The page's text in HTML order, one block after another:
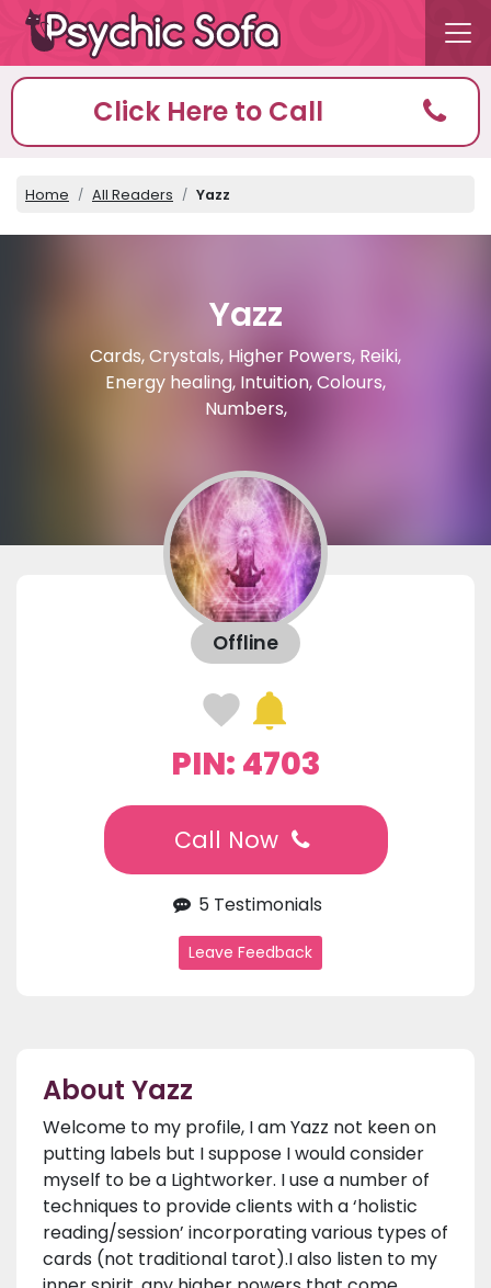
Click Here to Call
Home All Readers Yazz
Yazz
Cards, Crystals, Higher Powers, Reiki,
Energy healing, Intuition, Colours,
Numbers,
Offline
PIN: 4703
Call Now
5 Testimonials
Leave Feedback
About Yazz
Welcome to my profile, I am Yazz not keen on
putting labels but I suppose I would consider
myself to be a Lightworker. I use a number of
techniques to provide clients with a ‘holistic
reading/session’ incorporating various types of
cards (not traditional tarot).I also listen to my